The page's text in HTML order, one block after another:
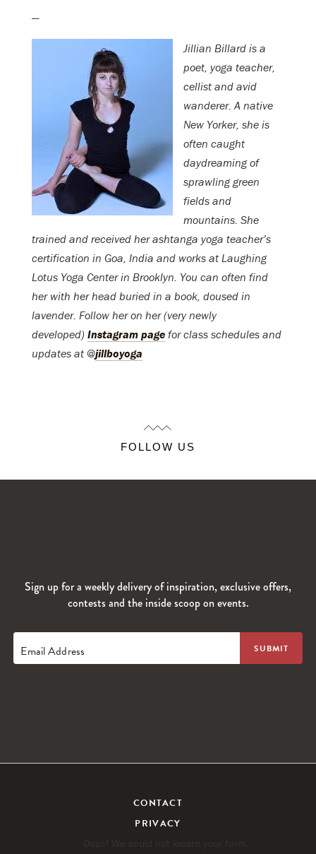
—
Jillian Billard is a
poet, yoga teacher,
cellist and avid
wanderer. A native
New Yorker, she is
often caught
daydreaming of
sprawling green
fields and
mountains. She
trained and received her ashtanga yoga teacher’s
certification in Goa, India and works at Laughing
Lotus Yoga Center in Brooklyn. You can often find
her with her head buried in a book, doused in
lavender. Follow her on her (very newly
developed) Instagram page for class schedules and
updates at @jillboyoga
FOLLOW US
Sign up for a weekly delivery of inspiration, exclusive offers,
contests and the inside scoop on events.
Email Address
CONTACT
PRIVACY